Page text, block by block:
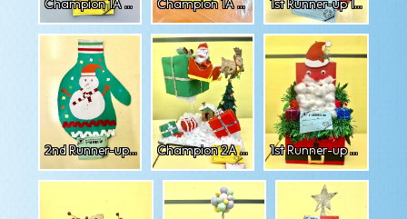
Champion 1A Nishan Champion 1A Ronit 1st Runner-up 1A Ichigo
2nd Runner-up 1D Darshana Champion 2A Amra 1st Runner-up 2A Arsubi